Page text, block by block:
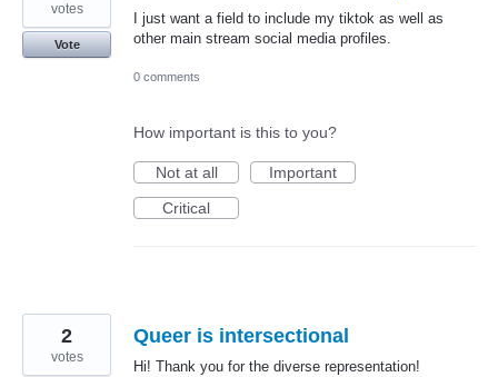
I just want a field to include my tiktok as well as
other main stream social media profiles.
votes
Vote
0 comments
How important is this to you?
Not at all
Important
Critical
Queer is intersectional
Hi! Thank you for the diverse representation!
2
votes